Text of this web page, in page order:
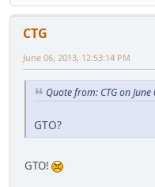
CTG
June 06, 2013, 12:53:14 PM
Quote from: CTG on
GTO?
GTO!